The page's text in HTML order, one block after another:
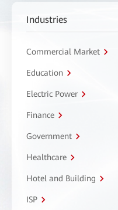
Industries
Commercial Market
Education
Electric Power
Finance
Government
Healthcare
Hotel and Building
ISP